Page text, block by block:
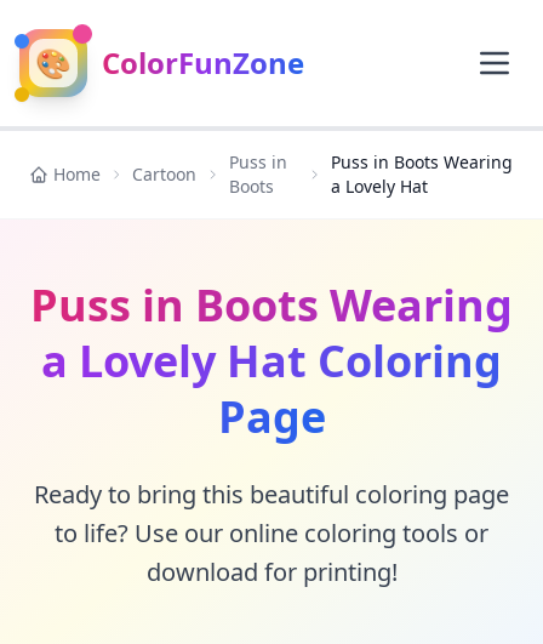
🎨 ColorFunZone
Home Cartoon
Puss in
Boots
Puss in Boots Wearing
a Lovely Hat
Puss in Boots Wearing
a Lovely Hat Coloring
Page
Ready to bring this beautiful coloring page
to life? Use our online coloring tools or
download for printing!